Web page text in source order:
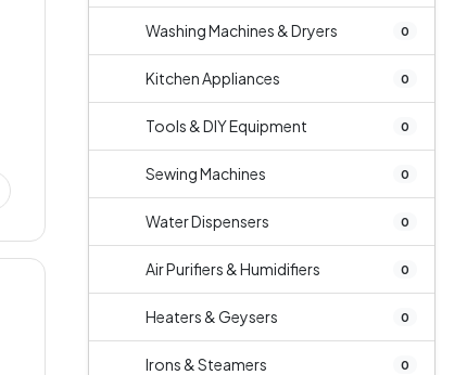
Washing Machines & Dryers 0
Kitchen Appliances 0
Tools & DIY Equipment 0
Sewing Machines 0
Water Dispensers 0
Air Purifiers & Humidifiers 0
Heaters & Geysers 0
Irons & Steamers 0